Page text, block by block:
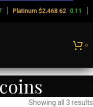
Platinum $2,468.62 0.11
0
Showing all 3 results